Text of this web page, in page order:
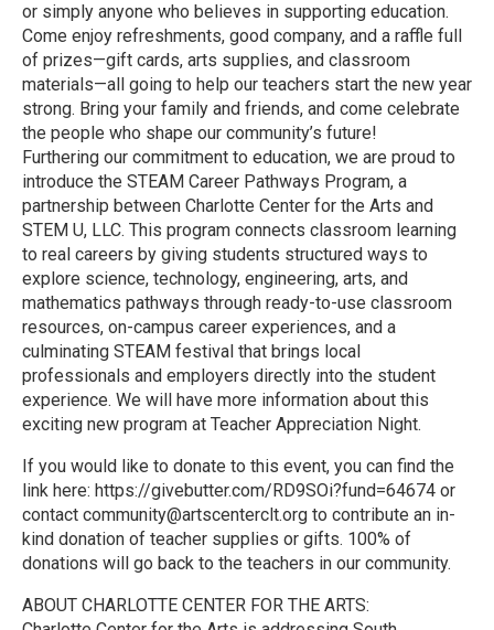
or simply anyone who believes in supporting education.
Come enjoy refreshments, good company, and a raffle full
of prizes—gift cards, arts supplies, and classroom
materials—all going to help our teachers start the new year
strong. Bring your family and friends, and come celebrate
the people who shape our community’s future!
Furthering our commitment to education, we are proud to
introduce the STEAM Career Pathways Program, a
partnership between Charlotte Center for the Arts and
STEM U, LLC. This program connects classroom learning
to real careers by giving students structured ways to
explore science, technology, engineering, arts, and
mathematics pathways through ready-to-use classroom
resources, on-campus career experiences, and a
culminating STEAM festival that brings local
professionals and employers directly into the student
experience. We will have more information about this
exciting new program at Teacher Appreciation Night.
If you would like to donate to this event, you can find the
link here: https://givebutter.com/RD9SOi?fund=64674 or
contact community@artscenterclt.org to contribute an in-
kind donation of teacher supplies or gifts. 100% of
donations will go back to the teachers in our community.
ABOUT CHARLOTTE CENTER FOR THE ARTS: